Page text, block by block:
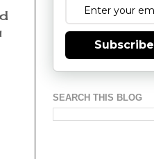
Subscribe
SEARCH THIS BLOG